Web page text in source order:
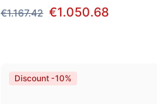
€1.167.42 €1.050.68
Discount -10%